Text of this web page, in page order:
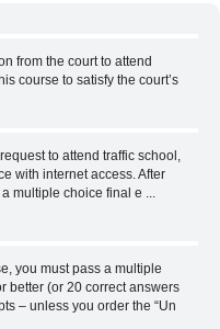
from the court to attend
course to satisfy the court’s
to attend traffic school,
with internet access. After
multiple choice final e
you must pass a multiple
better (or 20 correct answers
– unless you order the “Un